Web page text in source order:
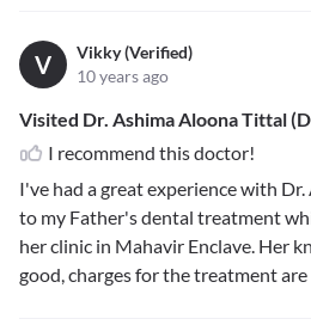
V
Vikky (Verified)
10 years ago
Visited Dr. Ashima Aloona Tittal
I recommend this doctor!
I've had a great experience with
to my Father's dental treatment
her clinic in Mahavir Enclave. Her
good, charges for the treatment are